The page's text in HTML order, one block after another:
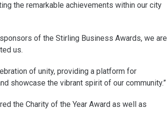
the remarkable achievements within our city
of the Stirling Business Awards, we are
us.
of unity, providing a platform for
showcase the vibrant spirit of our community.”
the Charity of the Year Award as well as